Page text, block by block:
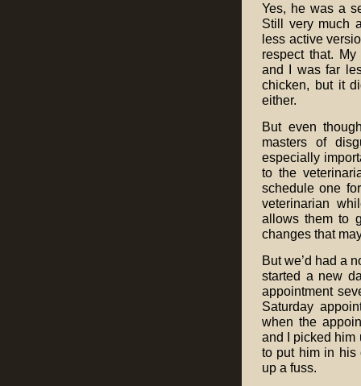
Yes, he was a
Still very much
less active
respect that.
and I was far
chicken, but it
either.
But even
masters of
especially
to the
schedule one
veterinarian
allows them to
changes that
But we’d had a
started a new
appointment
Saturday
when the
and I picked him
to put him in his
up a fuss.